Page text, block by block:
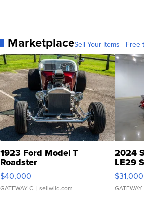
MarketplaceSell Your Items - Free
1923 Ford Model T
Roadster
$40,000
GATEWAY C. | sellwild.com
2024
LE29
$31,000
GATEWAY